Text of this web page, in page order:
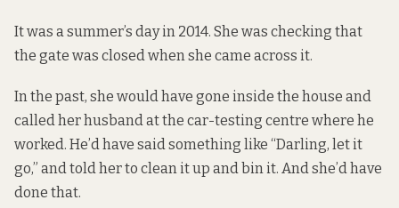
It was a summer’s day in 2014. She was checking that
the gate was closed when she came across it.
In the past, she would have gone inside the house and
called her husband at the car-testing centre where he
worked. He’d have said something like “Darling, let it
go,” and told her to clean it up and bin it. And she’d have
done that.